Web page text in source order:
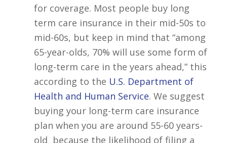
for coverage. Most people buy long
term care insurance in their mid-50s to
mid-60s, but keep in mind that “among
65-year-olds, 70% will use some form of
long-term care in the years ahead,” this
according to the U.S. Department of
Health and Human Service. We suggest
buying your long-term care insurance
plan when you are around 55-60 years-
old because the likelihood of filing a